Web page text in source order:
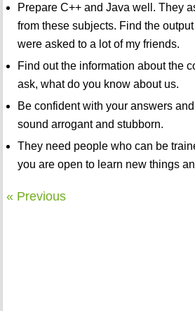
Prepare C++ and Java well. They
from these subjects. Find the
were asked to a lot of my friends.
Find out the information about the
ask, what do you know about us.
Be confident with your answers
sound arrogant and stubborn.
They need people who can be
you are open to learn new things
« Previous